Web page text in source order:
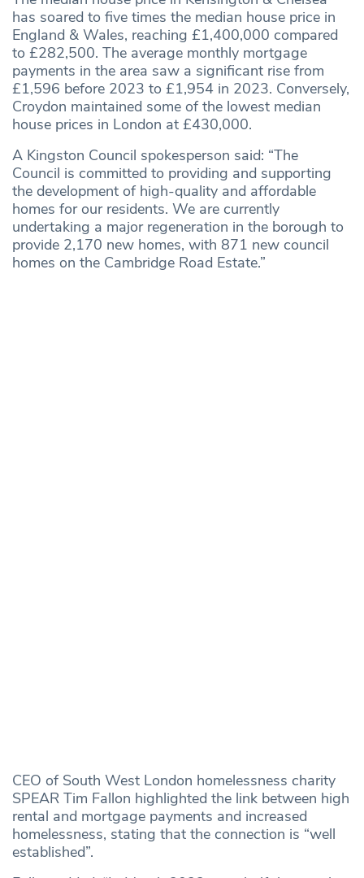
has soared to five times the median house price in
England & Wales, reaching £1,400,000 compared
to £282,500. The average monthly mortgage
payments in the area saw a significant rise from
£1,596 before 2023 to £1,954 in 2023. Conversely,
Croydon maintained some of the lowest median
house prices in London at £430,000.
A Kingston Council spokesperson said: “The
Council is committed to providing and supporting
the development of high-quality and affordable
homes for our residents. We are currently
undertaking a major regeneration in the borough to
provide 2,170 new homes, with 871 new council
homes on the Cambridge Road Estate.”
CEO of South West London homelessness charity
SPEAR Tim Fallon highlighted the link between high
rental and mortgage payments and increased
homelessness, stating that the connection is “well
established”.